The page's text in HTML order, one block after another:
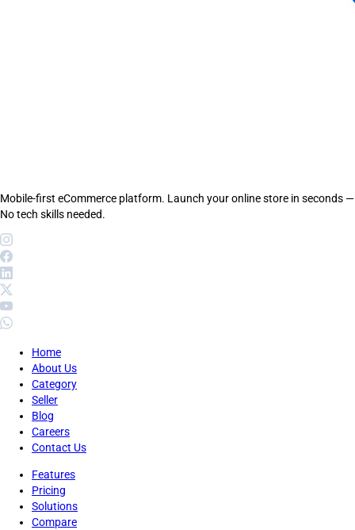
Mobile-first eCommerce platform. Launch your online store in seconds —
No tech skills needed.
Home
About Us
Category
Seller
Blog
Careers
Contact Us
Features
Pricing
Solutions
Compare